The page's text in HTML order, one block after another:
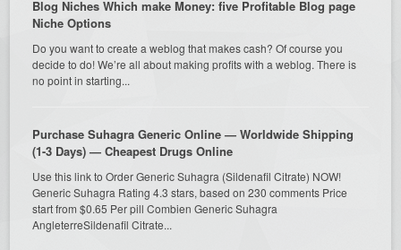
Blog Niches Which make Money: five Profitable Blog page
Niche Options
Do you want to create a weblog that makes cash? Of course you
decide to do! We’re all about making profits with a weblog. There is
no point in starting...
Purchase Suhagra Generic Online — Worldwide Shipping
(1-3 Days) — Cheapest Drugs Online
Use this link to Order Generic Suhagra (Sildenafil Citrate) NOW!
Generic Suhagra Rating 4.3 stars, based on 230 comments Price
start from $0.65 Per pill Combien Generic Suhagra
AngleterreSildenafil Citrate...